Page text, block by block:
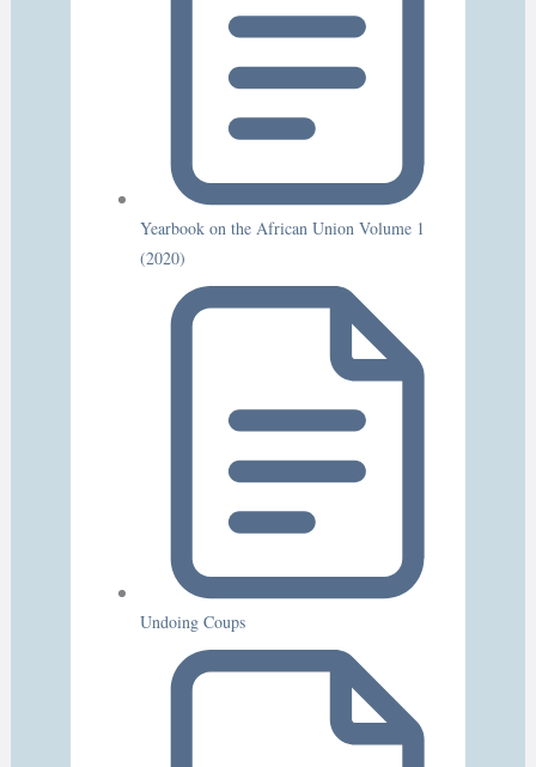
Yearbook on the African Union Volume 1
(2020)
Undoing Coups